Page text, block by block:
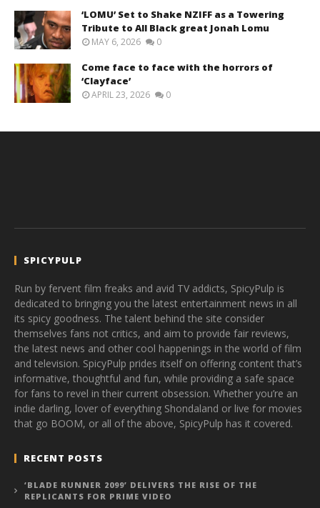
‘LOMU’ Set to Shake NZIFF as a Towering
Tribute to All Black great Jonah Lomu
MAY 6, 2026 0
Come face to face with the horrors of
‘Clayface’
APRIL 23, 2026 0
SPICYPULP
Run by fervent film freaks and avid TV addicts, SpicyPulp is
dedicated to bringing you the latest entertainment news in all
its spicy goodness. The talent behind the site consider
themselves fans not critics, and aim to provide fair reviews,
the latest news and other cool happenings in the world of film
and television. SpicyPulp prides itself on offering content that’s
informative, thoughtful and fun, while providing a safe space
for fans to revel in their current obsession. Whether you’re an
indie darling, lover of everything Shondaland or live for movies
that go BOOM, or all of the above, SpicyPulp has it covered.
RECENT POSTS
‘BLADE RUNNER 2099’ DELIVERS THE RISE OF THE
REPLICANTS FOR PRIME VIDEO